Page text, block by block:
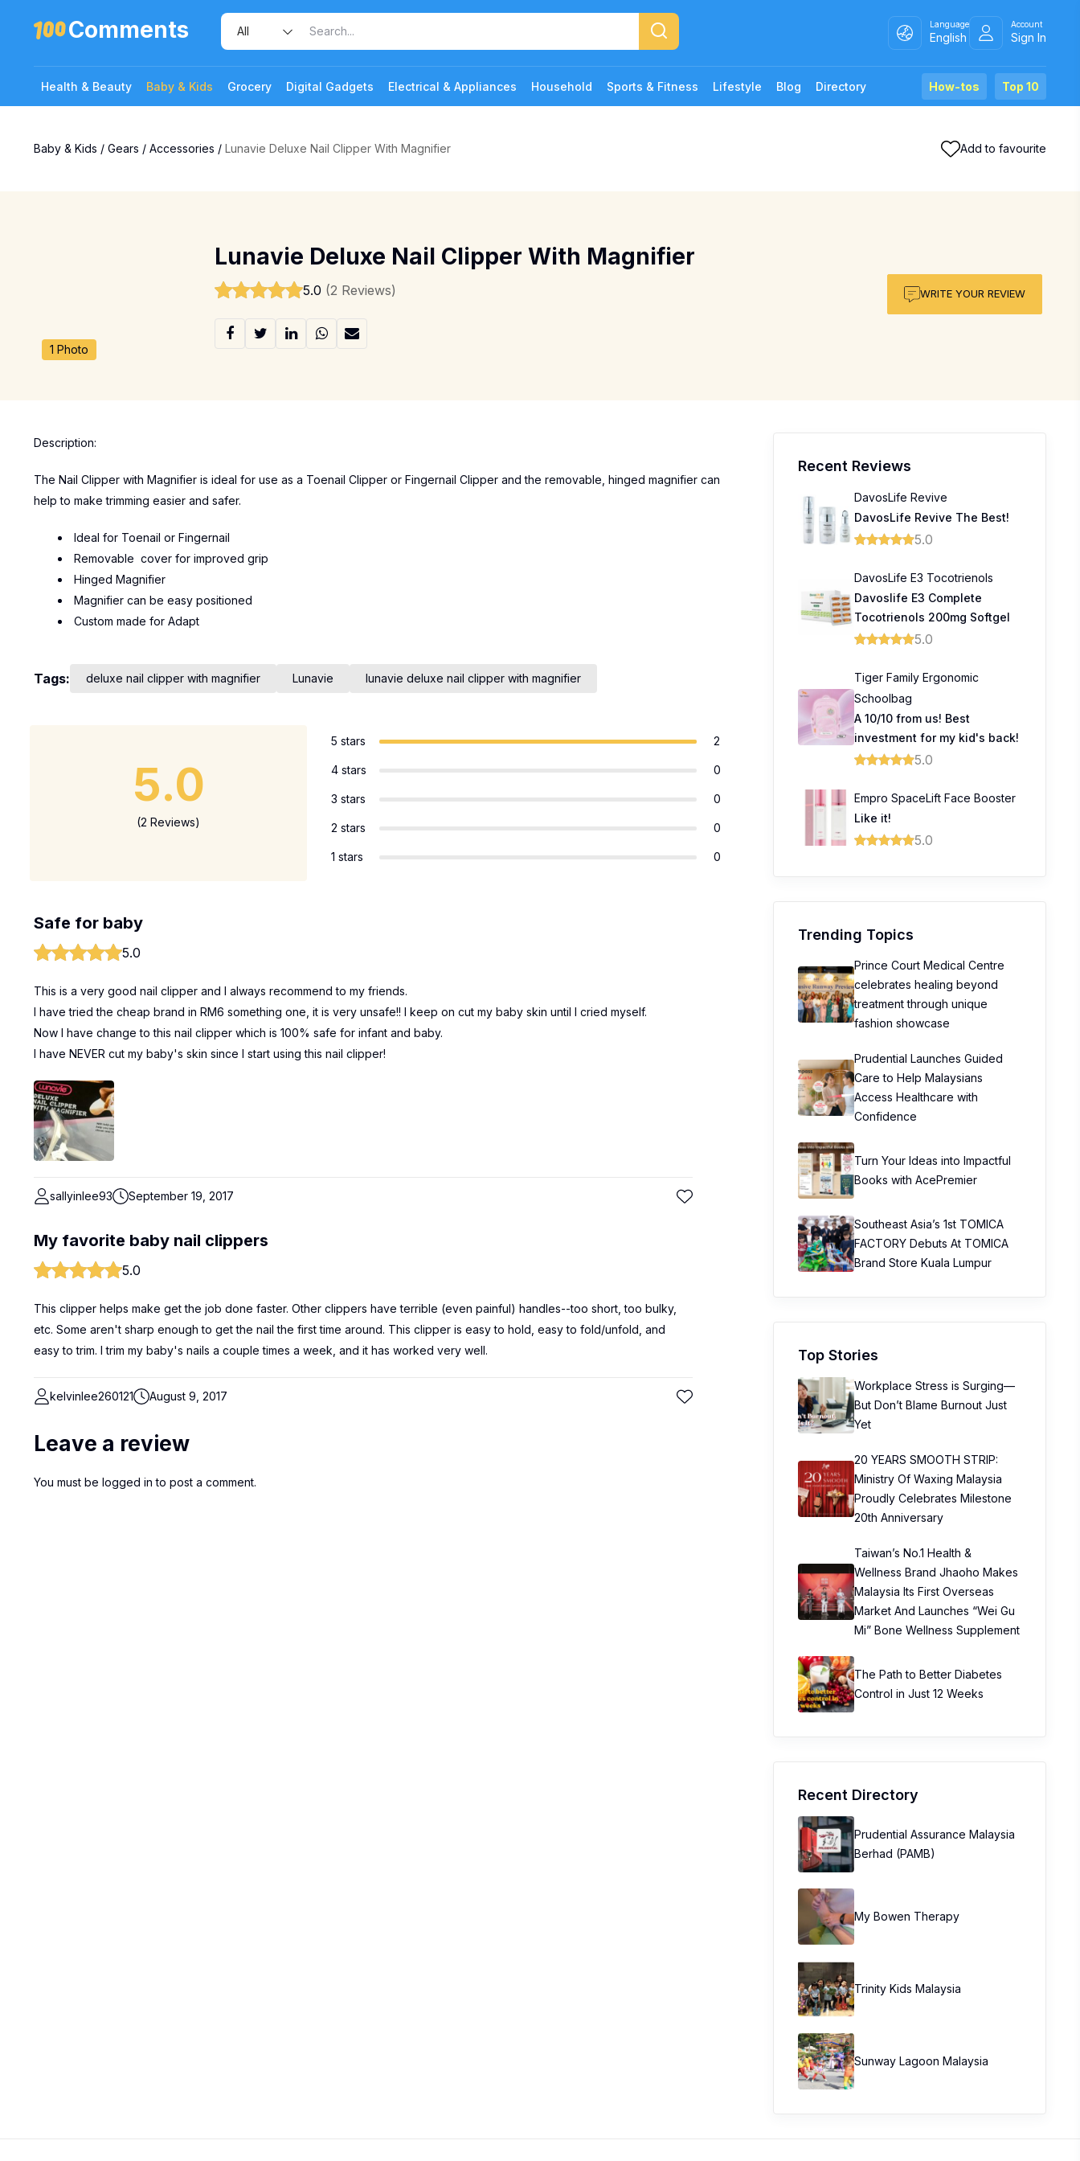
Comments Language
English
Account
Sign In
Health & Beauty Baby & Kids Grocery Digital Gadgets Electrical & Appliances Household Sports & Fitness Lifestyle Blog Directory Top 10
How-tos
Baby & Kids / Gears / Accessories / Lunavie Deluxe Nail Clipper With Magnifier Add to favourite
1 Photo
Lunavie Deluxe Nail Clipper With Magnifier
5.0 (2 Reviews) WRITE YOUR REVIEW
Description:
The Nail Clipper with Magnifier is ideal for use as a Toenail Clipper or Fingernail Clipper and the removable, hinged magnifier can
help to make trimming easier and safer.
Ideal for Toenail or Fingernail
Removable cover for improved grip
Hinged Magnifier
Magnifier can be easy positioned
Custom made for Adapt
Tags: deluxe nail clipper with magnifier Lunavie lunavie deluxe nail clipper with magnifier
5.0
(2 Reviews)
5 stars 2
4 stars 0
3 stars 0
2 stars 0
1 stars 0
Safe for baby
5.0
This is a very good nail clipper and I always recommend to my friends.
I have tried the cheap brand in RM6 something one, it is very unsafe!! I keep on cut my baby skin until I cried myself.
Now I have change to this nail clipper which is 100% safe for infant and baby.
I have NEVER cut my baby's skin since I start using this nail clipper!
sallyinlee93 September 19, 2017
My favorite baby nail clippers
5.0
This clipper helps make get the job done faster. Other clippers have terrible (even painful) handles--too short, too bulky,
etc. Some aren't sharp enough to get the nail the first time around. This clipper is easy to hold, easy to fold/unfold, and
easy to trim. I trim my baby's nails a couple times a week, and it has worked very well.
kelvinlee260121 August 9, 2017
Leave a review
You must be logged in to post a comment.
Recent Reviews
DavosLife Revive
DavosLife Revive The Best!
5.0
DavosLife E3 Tocotrienols
Davoslife E3 Complete
Tocotrienols 200mg Softgel
5.0
Tiger Family Ergonomic
Schoolbag
A 10/10 from us! Best
investment for my kid's back!
5.0
Empro SpaceLift Face Booster
Like it!
5.0
Trending Topics
Prince Court Medical Centre
celebrates healing beyond
treatment through unique
fashion showcase
Prudential Launches Guided
Care to Help Malaysians
Access Healthcare with
Confidence
Turn Your Ideas into Impactful
Books with AcePremier
Southeast Asia’s 1st TOMICA
FACTORY Debuts At TOMICA
Brand Store Kuala Lumpur
Top Stories
Workplace Stress is Surging—
But Don’t Blame Burnout Just
Yet
20 YEARS SMOOTH STRIP:
Ministry Of Waxing Malaysia
Proudly Celebrates Milestone
20th Anniversary
Taiwan’s No.1 Health &
Wellness Brand Jhaoho Makes
Malaysia Its First Overseas
Market And Launches “Wei Gu
Mi” Bone Wellness Supplement
The Path to Better Diabetes
Control in Just 12 Weeks
Recent Directory
Prudential Assurance Malaysia
Berhad (PAMB)
My Bowen Therapy
Trinity Kids Malaysia ​
Sunway Lagoon Malaysia